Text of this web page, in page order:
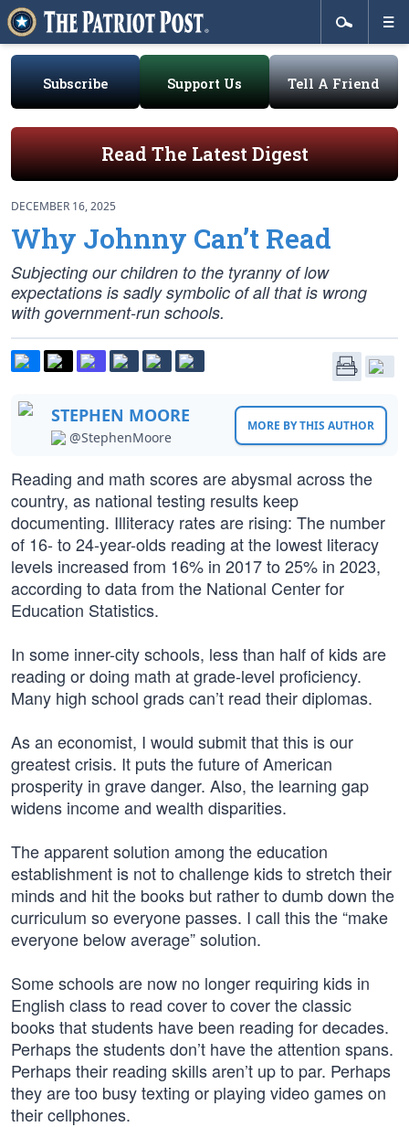
Subscribe Support Us Tell A Friend
Read The Latest Digest
DECEMBER 16, 2025
Why Johnny Can’t Read
Subjecting our children to the tyranny of low
expectations is sadly symbolic of all that is wrong
with government-run schools.
STEPHEN MOORE
@StephenMoore
MORE BY THIS AUTHOR
Reading and math scores are abysmal across the
country, as national testing results keep
documenting. Illiteracy rates are rising: The number
of 16- to 24-year-olds reading at the lowest literacy
levels increased from 16% in 2017 to 25% in 2023,
according to data from the National Center for
Education Statistics.
In some inner-city schools, less than half of kids are
reading or doing math at grade-level proficiency.
Many high school grads can’t read their diplomas.
As an economist, I would submit that this is our
greatest crisis. It puts the future of American
prosperity in grave danger. Also, the learning gap
widens income and wealth disparities.
The apparent solution among the education
establishment is not to challenge kids to stretch their
minds and hit the books but rather to dumb down the
curriculum so everyone passes. I call this the “make
everyone below average” solution.
Some schools are now no longer requiring kids in
English class to read cover to cover the classic
books that students have been reading for decades.
Perhaps the students don’t have the attention spans.
Perhaps their reading skills aren’t up to par. Perhaps
they are too busy texting or playing video games on
their cellphones.